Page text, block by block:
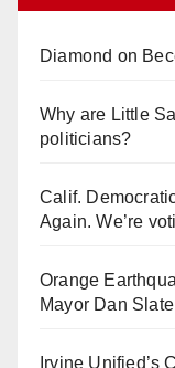
Diamond on
Why are Little
politicians?
Calif.
Again. We’re
Orange
Mayor Dan
Irvine Unified’s